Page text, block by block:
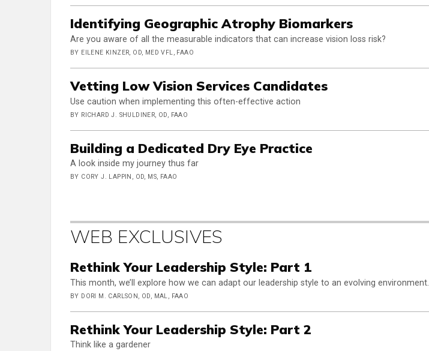
Identifying Geographic Atrophy Biomarkers
Are you aware of all the measurable indicators that can increase vision loss risk?
BY EILENE KINZER, OD, MED VFL, FAAO
Vetting Low Vision Services Candidates
Use caution when implementing this often-effective action
BY RICHARD J. SHULDINER, OD, FAAO
Building a Dedicated Dry Eye Practice
A look inside my journey thus far
BY CORY J. LAPPIN, OD, MS, FAAO
WEB EXCLUSIVES
Rethink Your Leadership Style: Part 1
This month, we’ll explore how we can adapt our leadership style to an evolving environment.
BY DORI M. CARLSON, OD, MAL, FAAO
Rethink Your Leadership Style: Part 2
Think like a gardener